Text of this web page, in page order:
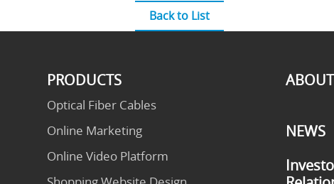
Back to List
PRODUCTS
Optical Fiber Cables
Online Marketing
Online Video Platform
ABOUT
NEWS